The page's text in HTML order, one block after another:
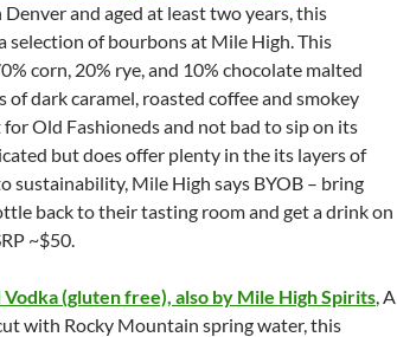
and aged at least two years, this
selection of bourbons at Mile High. This
corn, 20% rye, and 10% chocolate malted
of dark caramel, roasted coffee and smokey
Old Fashioneds and not bad to sip on its
but does offer plenty in the its layers of
sustainability, Mile High says BYOB – bring
back to their tasting room and get a drink on
~$50.
(gluten free), also by Mile High Spirits, A
with Rocky Mountain spring water, this